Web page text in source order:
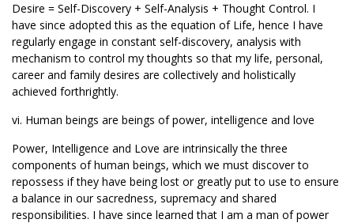
Desire = Self-Discovery + Self-Analysis + Thought Control. I
have since adopted this as the equation of Life, hence I have
regularly engage in constant self-discovery, analysis with
mechanism to control my thoughts so that my life, personal,
career and family desires are collectively and holistically
achieved forthrightly.
vi. Human beings are beings of power, intelligence and love
Power, Intelligence and Love are intrinsically the three
components of human beings, which we must discover to
repossess if they have being lost or greatly put to use to ensure
a balance in our sacredness, supremacy and shared
responsibilities. I have since learned that I am a man of power